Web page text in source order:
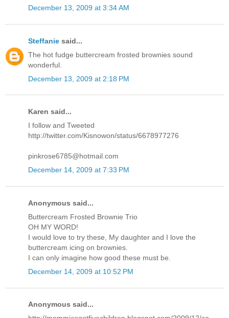
December 13, 2009 at 3:34 AM
Steffanie said...
The hot fudge buttercream frosted brownies sound
wonderful.
December 13, 2009 at 2:18 PM
Karen said...
I follow and Tweeted
http://twitter.com/Kisnowon/status/6678977276
pinkrose6785@hotmail.com
December 14, 2009 at 7:33 PM
Anonymous said...
Buttercream Frosted Brownie Trio
OH MY WORD!
I would love to try these, My daughter and I love the
buttercream icing on brownies.
I can only imagine how good these must be.
December 14, 2009 at 10:52 PM
Anonymous said...